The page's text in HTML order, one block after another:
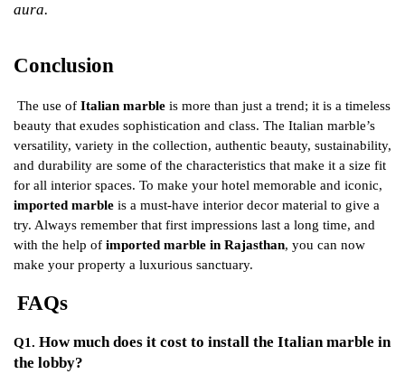
aura.
Conclusion
The use of Italian marble is more than just a trend; it is a timeless
beauty that exudes sophistication and class. The Italian marble’s
versatility, variety in the collection, authentic beauty, sustainability,
and durability are some of the characteristics that make it a size fit
for all interior spaces. To make your hotel memorable and iconic,
imported marble is a must-have interior decor material to give a
try. Always remember that first impressions last a long time, and
with the help of imported marble in Rajasthan, you can now
make your property a luxurious sanctuary.
FAQs
Q1. How much does it cost to install the Italian marble in
the lobby?